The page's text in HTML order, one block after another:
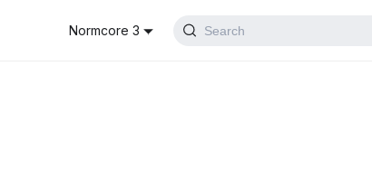
Normcore 3 Search